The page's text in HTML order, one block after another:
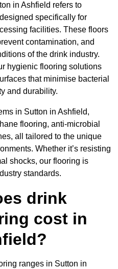
in Ashfield refers to
specifically for
facilities. These floors
contamination, and
of the drink industry.
hygienic flooring solutions
that minimise bacterial
and durability.
in Sutton in Ashfield,
flooring, anti-microbial
all tailored to the unique
Whether it’s resisting
shocks, our flooring is
standards.
drink
cost in
ranges in Sutton in